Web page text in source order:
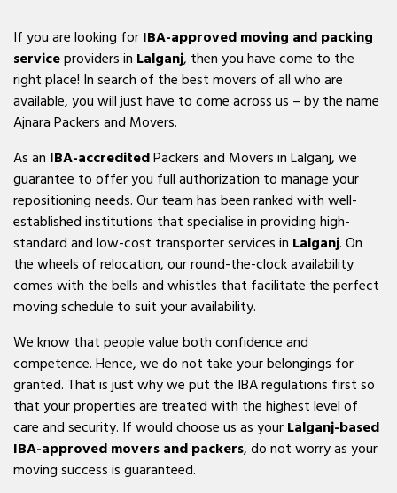
If you are looking forIBA-approved moving and packing
serviceproviders in Lalganj, then you have come to the
right place! In search of the best movers of all who are
available, you will just have to come across us – by the name
Ajnara Packers and Movers.
As an IBA-accreditedPackers and Movers in Lalganj, we
guarantee to offer you full authorization to manage your
repositioning needs. Our team has been ranked with well-
established institutions that specialise in providing high-
standard and low-cost transporter services in Lalganj. On
the wheels of relocation, our round-the-clock availability
comes with the bells and whistles that facilitate the perfect
moving schedule to suit your availability.
We know that people value both confidence and
competence. Hence, we do not take your belongings for
granted. That is just why we put the IBA regulations first so
that your properties are treated with the highest level of
care and security. If would choose us as yourLalganj-based
IBA-approved movers and packers, do not worry as your
moving success is guaranteed.